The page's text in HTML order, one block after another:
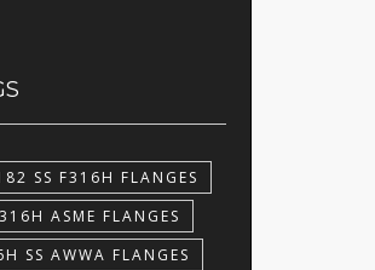
SS F316H FLANGES
ASME FLANGES
SS AWWA FLANGES